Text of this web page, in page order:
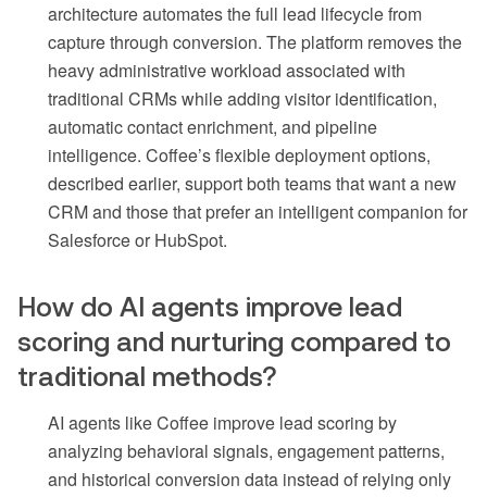
architecture automates the full lead lifecycle from
capture through conversion. The platform removes the
heavy administrative workload associated with
traditional CRMs while adding visitor identification,
automatic contact enrichment, and pipeline
intelligence. Coffee’s flexible deployment options,
described earlier, support both teams that want a new
CRM and those that prefer an intelligent companion for
Salesforce or HubSpot.
How do AI agents improve lead
scoring and nurturing compared to
traditional methods?
AI agents like Coffee improve lead scoring by
analyzing behavioral signals, engagement patterns,
and historical conversion data instead of relying only